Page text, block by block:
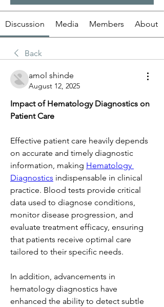
Discussion Media Members About
Back
amol shinde
August 12, 2025
Impact of Hematology Diagnostics on
Patient Care
Effective patient care heavily depends
on accurate and timely diagnostic
information, making Hematology
Diagnostics indispensable in clinical
practice. Blood tests provide critical
data used to diagnose conditions,
monitor disease progression, and
evaluate treatment efficacy, ensuring
that patients receive optimal care
tailored to their specific needs.
In addition, advancements in
hematology diagnostics have
enhanced the ability to detect subtle